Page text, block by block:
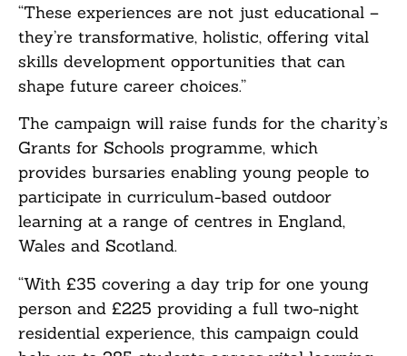
“These experiences are not just educational –
they’re transformative, holistic, offering vital
skills development opportunities that can
shape future career choices.”
The campaign will raise funds for the charity’s
Grants for Schools programme, which
provides bursaries enabling young people to
participate in curriculum-based outdoor
learning at a range of centres in England,
Wales and Scotland.
“With £35 covering a day trip for one young
person and £225 providing a full two-night
residential experience, this campaign could